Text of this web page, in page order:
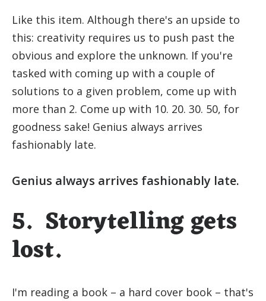
Like this item. Although there's an upside to
this: creativity requires us to push past the
obvious and explore the unknown. If you're
tasked with coming up with a couple of
solutions to a given problem, come up with
more than 2. Come up with 10. 20. 30. 50, for
goodness sake! Genius always arrives
fashionably late.
Genius always arrives fashionably late.
5. Storytelling gets
lost.
I'm reading a book – a hard cover book – that's